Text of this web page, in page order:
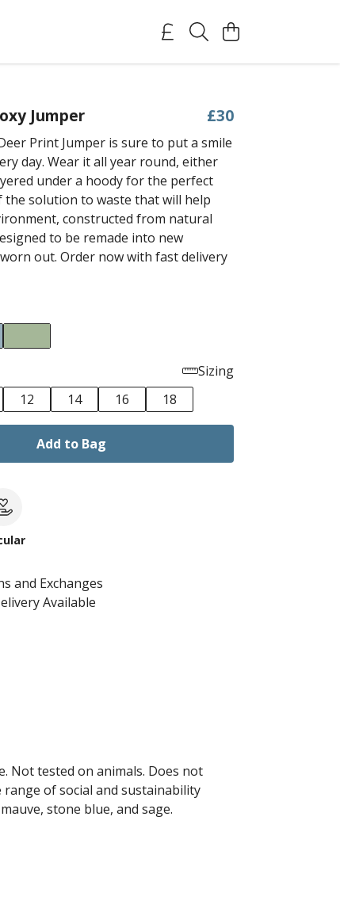
Jumper £30
Print Jumper is sure to put a smile
day. Wear it all year round, either
under a hoody for the perfect
the solution to waste that will help
constructed from natural
to be remade into new
out. Order now with fast delivery
Sizing
12 14 16 18
Add to Bag
and Exchanges
Available
Not tested on animals. Does not
of social and sustainability
stone blue, and sage.